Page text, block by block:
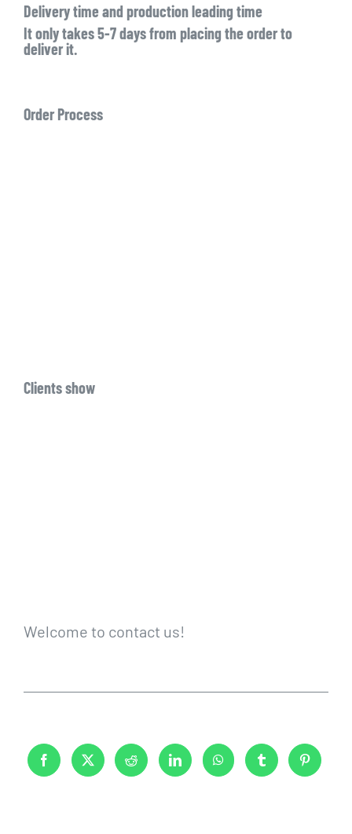
Delivery time and production leading time
It only takes 5-7 days from placing the order to
deliver it.
Order Process
Clients show
Welcome to contact us!